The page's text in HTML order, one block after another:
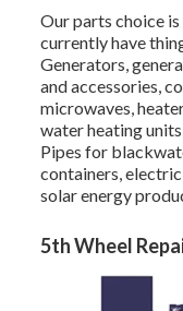
Our parts choice
currently have
Generators,
and accessories,
microwaves,
water heating
Pipes for
containers, electric
solar energy
5th Wheel